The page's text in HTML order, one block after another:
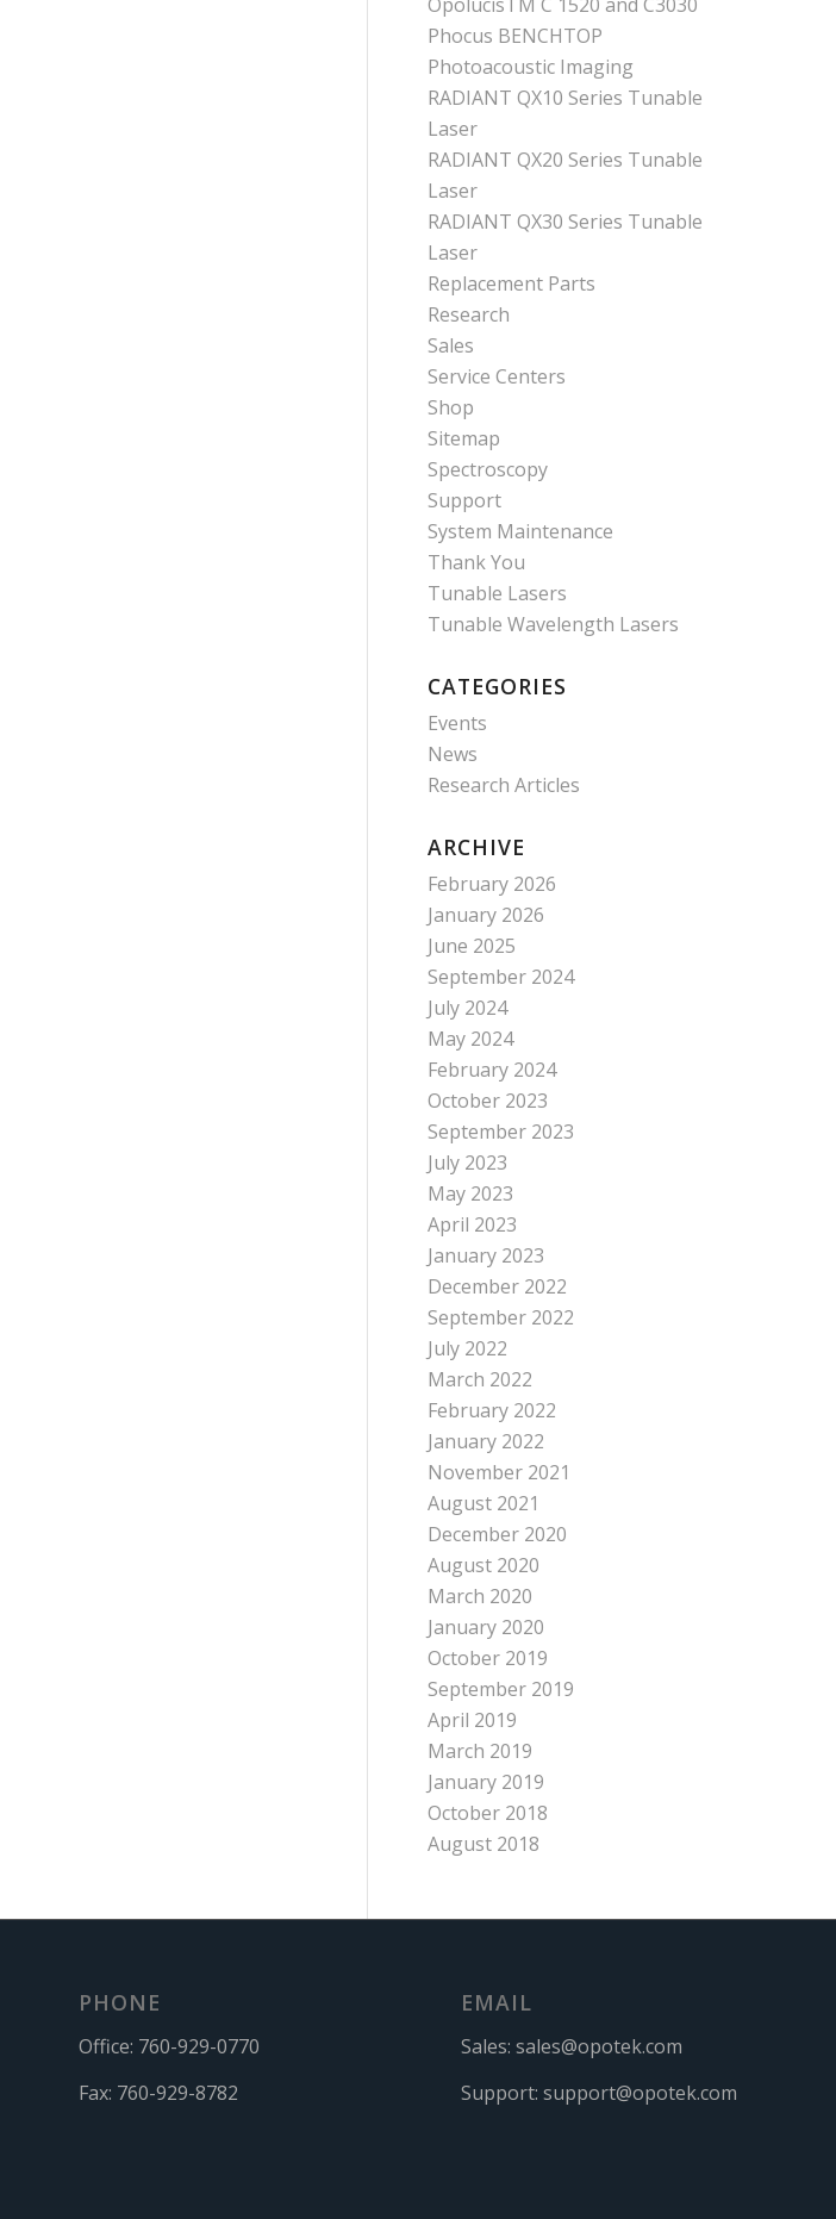
Phocus BENCHTOP
Photoacoustic Imaging
RADIANT QX10 Series Tunable
Laser
RADIANT QX20 Series Tunable
Laser
RADIANT QX30 Series Tunable
Laser
Replacement Parts
Research
Sales
Service Centers
Shop
Sitemap
Spectroscopy
Support
System Maintenance
Thank You
Tunable Lasers
Tunable Wavelength Lasers
CATEGORIES
Events
News
Research Articles
ARCHIVE
February 2026
January 2026
June 2025
September 2024
July 2024
May 2024
February 2024
October 2023
September 2023
July 2023
May 2023
April 2023
January 2023
December 2022
September 2022
July 2022
March 2022
February 2022
January 2022
November 2021
August 2021
December 2020
August 2020
March 2020
January 2020
October 2019
September 2019
April 2019
March 2019
January 2019
October 2018
August 2018
PHONE
Office: 760-929-0770
Fax: 760-929-8782
EMAIL
Sales: sales@opotek.com
Support: support@opotek.com